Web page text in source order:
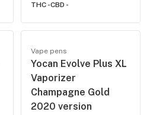
THC -CBD -
Vape pens
Yocan Evolve Plus XL
Vaporizer
Champagne Gold
2020 version